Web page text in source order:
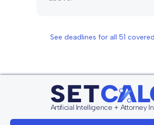
See deadlines for all 51
Artificial Intelligence + Attorney